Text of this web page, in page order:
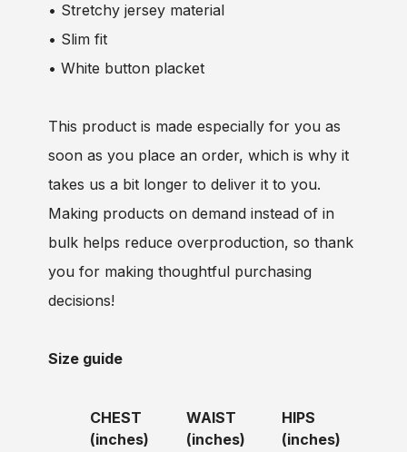
• Stretchy jersey material
• Slim fit
• White button placket
This product is made especially for you as
soon as you place an order, which is why it
takes us a bit longer to deliver it to you.
Making products on demand instead of in
bulk helps reduce overproduction, so thank
you for making thoughtful purchasing
decisions!
Size guide
CHEST
(inches)
WAIST
(inches)
HIPS
(inches)